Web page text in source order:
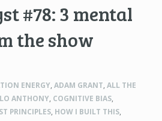
#78: 3 mental
the show
ENERGY,ADAM GRANT,ALL THE
ANTHONY, COGNITIVE BIAS,
PRINCIPLES, HOW I BUILT THIS,